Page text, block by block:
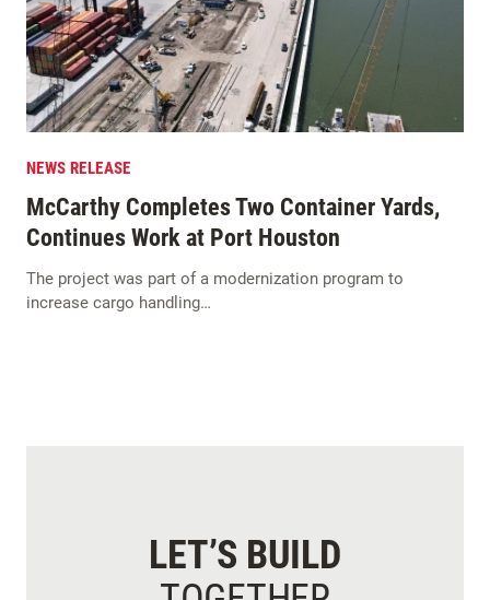
NEWS RELEASE
McCarthy Completes Two Container Yards,
Continues Work at Port Houston
The project was part of a modernization program to
increase cargo handling…
LET’S BUILD